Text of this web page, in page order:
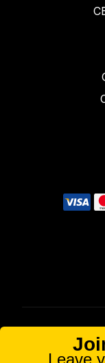
FOOD AND
statements made
evaluated via the
Leave